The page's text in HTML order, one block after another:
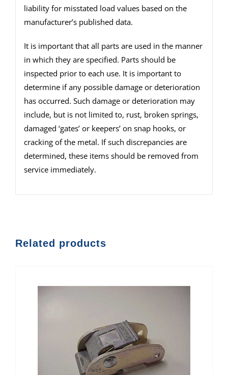
liability for misstated load values based on the
manufacturer’s published data.
It is important that all parts are used in the manner
in which they are specified. Parts should be
inspected prior to each use. It is important to
determine if any possible damage or deterioration
has occurred. Such damage or deterioration may
include, but is not limited to, rust, broken springs,
damaged ‘gates’ or keepers’ on snap hooks, or
cracking of the metal. If such discrepancies are
determined, these items should be removed from
service immediately.
Related products